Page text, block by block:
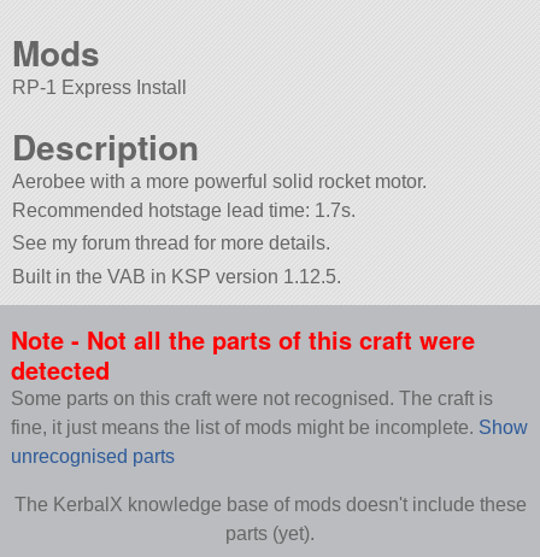
Mods
RP-1 Express Install
Description
Aerobee with a more powerful solid rocket motor.
Recommended hotstage lead time: 1.7s.
See my forum thread for more details.
Built in the VAB in KSP version 1.12.5.
Note - Not all the parts of this craft were
detected
Some parts on this craft were not recognised. The craft is
fine, it just means the list of mods might be incomplete. Show
unrecognised parts
The KerbalX knowledge base of mods doesn't include these
parts (yet).